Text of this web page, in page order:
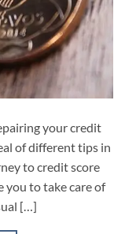
your credit
of different tips in
to credit score
you to take care of
[…]